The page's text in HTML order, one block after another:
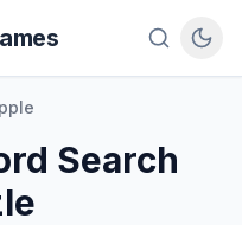
Search